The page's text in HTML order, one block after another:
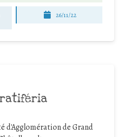
26/11/22
d'Agglomération de Grand